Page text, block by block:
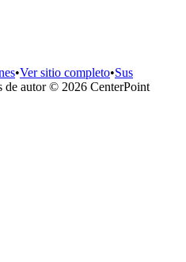
•Ver sitio completo•Sus
de autor © 2026 CenterPoint